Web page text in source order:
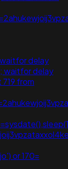
delay
waitfor delay
from
or 170=